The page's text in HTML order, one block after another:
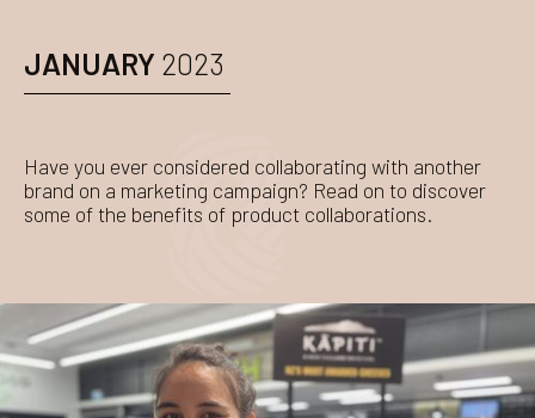
JANUARY 2023
Have you ever considered collaborating with another
brand on a marketing campaign? Read on to discover
some of the benefits of product collaborations.